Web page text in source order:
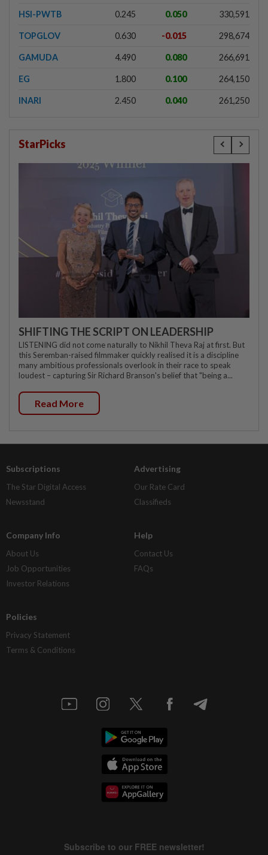
HSI-PWTB 0.245 0.050 330,591
TOPGLOV 0.630 -0.015 298,674
GAMUDA 4.490 0.080 266,691
EG 1.800 0.100 264,150
INARI 2.450 0.040 261,250
StarPicks
SHIFTING THE SCRIPT ON LEADERSHIP
LISTENING did not come naturally to Nikhil Theva Raj at first. But
this Seremban-raised filmmaker quickly realised it is a discipline
many ambitious professionals overlook in their race to speak
loudest – capturing Sir Richard Branson's belief that "being a...
Read More
Subscriptions
The Star Digital Access
Newsstand
Advertising
Our Rate Card
Classifieds
Company Info
About Us
Job Opportunities
Investor Relations
Help
Contact Us
FAQs
Policies
Privacy Statement
Terms & Conditions